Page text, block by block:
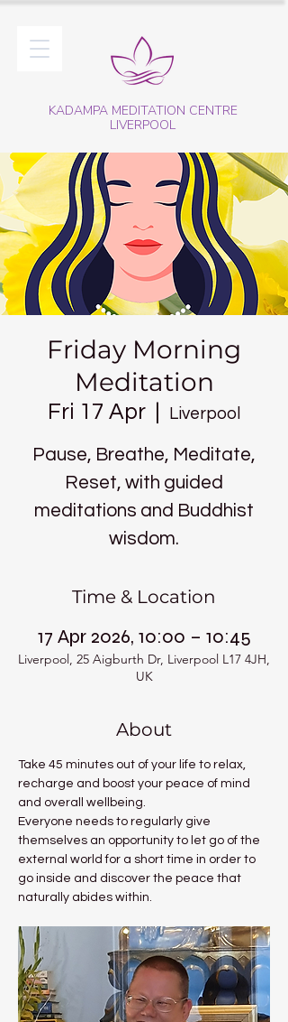
KADAMPA MEDITATION CENTRE
LIVERPOOL
Friday Morning
Meditation
Fri 17 Apr Liverpool
Pause, Breathe, Meditate,
Reset, with guided
meditations and Buddhist
wisdom.
Time & Location
17 Apr 2026, 10:00 – 10:45
Liverpool, 25 Aigburth Dr, Liverpool L17 4JH,
UK
About
Take 45 minutes out of your life to relax,
recharge and boost your peace of mind
and overall wellbeing.
Everyone needs to regularly give
themselves an opportunity to let go of the
external world for a short time in order to
go inside and discover the peace that
naturally abides within.